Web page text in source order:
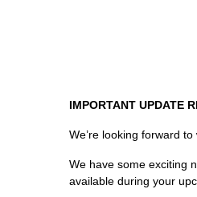
IMPORTANT UPDATE
We’re looking forward
We have some exciting
available during your